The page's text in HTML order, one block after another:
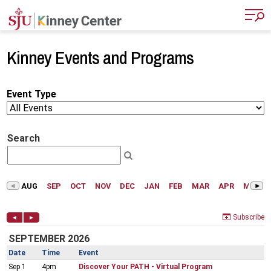
Skip to main content
Kinney Events and Programs